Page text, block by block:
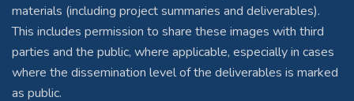
materials (including project summaries and deliverables).
This includes permission to share these images with third
parties and the public, where applicable, especially in cases
where the dissemination level of the deliverables is marked
as public.